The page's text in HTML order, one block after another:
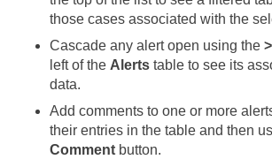
those cases associated with the
Cascade any alert open using the >
left of the Alerts table to see its
data.
Add comments to one or more
their entries in the table and then
Comment button.